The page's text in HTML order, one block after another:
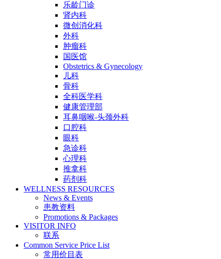
乐龄门诊
肾内科
微创消化科
外科
肿瘤科
国医馆
Obstetrics & Gynecology
儿科
骨科
全科医学科
健康管理部
耳鼻咽喉-头颈外科
口腔科
眼科
急诊科
心理科
推拿科
药剂科
WELLNESS RESOURCES
News & Events
患教资料
Promotions & Packages
VISITOR INFO
联系
Common Service Price List
常用价目表